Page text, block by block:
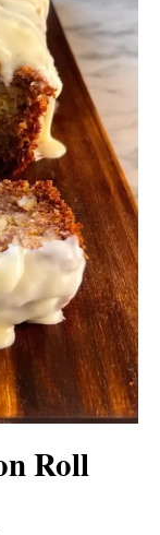
Roll